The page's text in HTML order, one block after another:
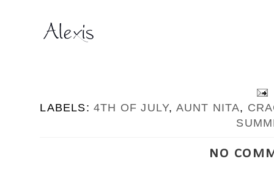
LABELS: 4TH OF JULY, AUNT NITA,
NO